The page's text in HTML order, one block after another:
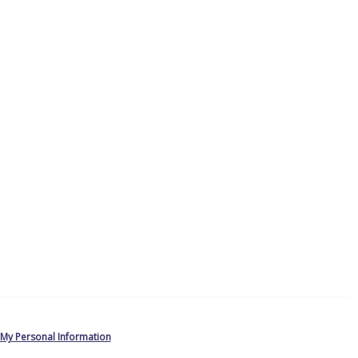
Personal Information